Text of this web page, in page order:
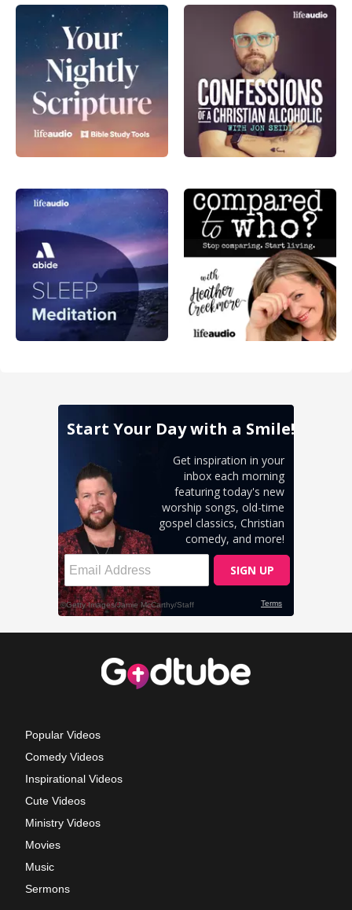
Popular Videos
Comedy Videos
Inspirational Videos
Cute Videos
Ministry Videos
Movies
Music
Sermons